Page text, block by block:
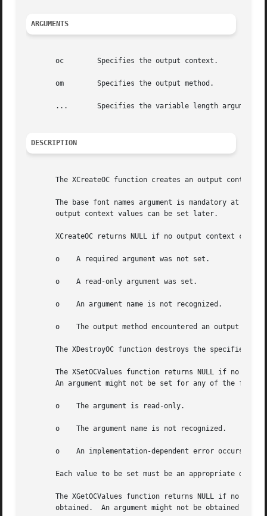
ARGUMENTS
       oc	 Specifies the output context.
       om	 Specifies the output method.
       ...	 Specifies the variable length argument list to set or get XOC values.
DESCRIPTION
The XCreateOC function creates an output context
The base font names argument is mandatory at
       output context values can be set later.
XCreateOC returns NULL if no output context
       o    A required argument was not set.
       o    A read-only argument was set.
       o    An argument name is not recognized.
o    The output method encountered an output
The XDestroyOC function destroys the specified
The XSetOCValues function returns NULL if no
An argument might not be set for any of the
       o    The argument is read-only.
       o    The argument name is not recognized.
       o    An implementation-dependent error occurs.
Each value to be set must be an appropriate
The XGetOCValues function returns NULL if no
obtained.  An argument might not be obtained for